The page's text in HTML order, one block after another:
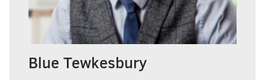
Blue Tewkesbury